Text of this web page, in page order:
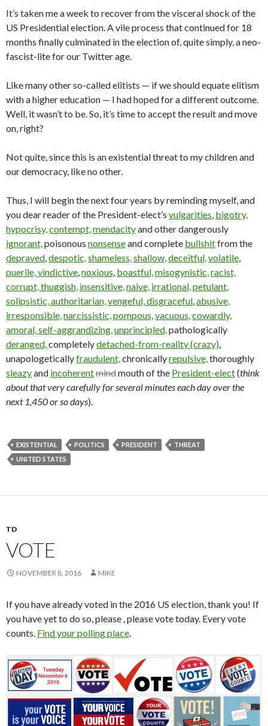
It’s taken me a week to recover from the visceral shock of the
US Presidential election. A vile process that continued for 18
months finally culminated in the election of, quite simply, a neo-
fascist-lite for our Twitter age.
Like many other so-called elitists — if we should equate elitism
with a higher education — I had hoped for a different outcome.
Well, it wasn’t to be. So, it’s time to accept the result and move
on, right?
Not quite, since this is an existential threat to my children and
our democracy, like no other.
Thus, I will begin the next four years by reminding myself, and
you dear reader of the President-elect’s vulgarities, bigotry,
hypocrisy,contempt,mendacityand other dangerously
ignorant,poisonous nonsenseand complete bullshitfrom the
depraved,despotic,shameless,shallow,deceitful,volatile,
puerile,vindictive,noxious, boastful,misogynistic,racist,
corrupt,thuggish, insensitive,naive, irrational,petulant,
solipsistic,authoritarian,vengeful,disgraceful,abusive,
irresponsible,narcissistic,pompous,vacuous,cowardly,
amoral,self-aggrandizing,unprincipled,pathologically
deranged,completelydetached-from-reality (crazy),
unapologeticallyfraudulent,chronicallyrepulsive,thoroughly
sleazyand incoherentmindmouth of the President-elect(think
about that very carefully for several minutes each day over the
next 1,450 or so days).
EXISTENTIAL POLITICS PRESIDENT
THREAT
UNITED STATES
TD
VOTE
NOVEMBER 8, 2016 MIKE
If you have already voted in the 2016 US election, thank you! If
you have yet to do so, please , please vote today. Every vote
counts. Find your polling place.